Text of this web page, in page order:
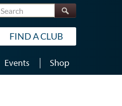
Search
FIND A CLUB
Events Shop